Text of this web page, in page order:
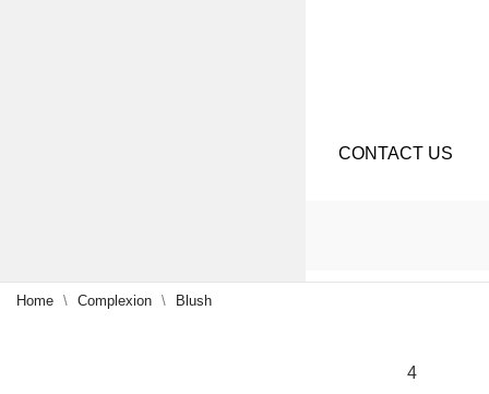
CONTACT US
Home Complexion Blush
4